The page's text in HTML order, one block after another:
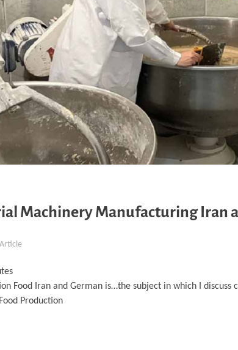
Machinery Manufacturing Iran
Article
Food Iran and German is…the subject in which I discuss
Production